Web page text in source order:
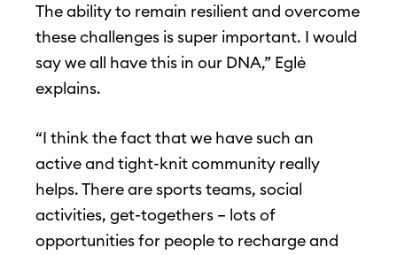
The ability to remain resilient and overcome
these challenges is super important. I would
say we all have this in our DNA,” Eglė
explains.
“I think the fact that we have such an
active and tight-knit community really
helps. There are sports teams, social
activities, get-togethers – lots of
opportunities for people to recharge and